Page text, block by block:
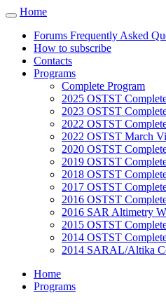
Toggle
navigation
Home
Forums Frequently Asked
How to subscribe
Contacts
Programs
Complete Program
2025 OSTST
2023 OSTST
2022 OSTST
2022 OSTST March
2020 OSTST
2019 OSTST
2018 OSTST
2017 OSTST
2016 OSTST
2016 SAR Altimetry
2015 OSTST
2014 OSTST
2014 SARAL/Altika
Home
Programs
Cookies management panel